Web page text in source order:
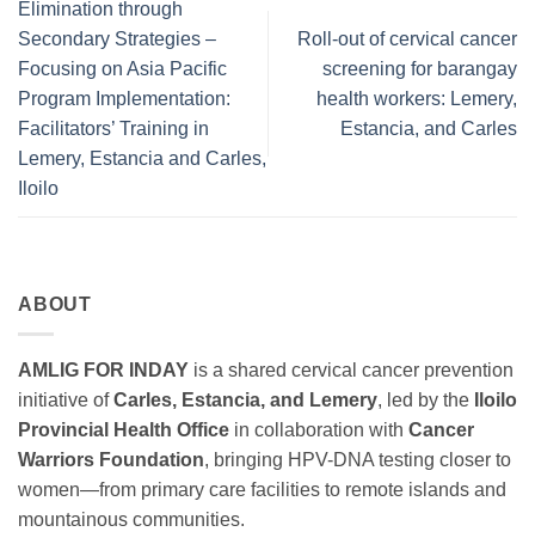
Elimination through
Secondary Strategies –
Focusing on Asia Pacific
Program Implementation:
Facilitators’ Training in
Lemery, Estancia and Carles,
Iloilo
Roll-out of cervical cancer
screening for barangay
health workers: Lemery,
Estancia, and Carles
ABOUT
AMLIG FOR INDAY is a shared cervical cancer prevention
initiative ofCarles, Estancia, and Lemery, led by the
Iloilo
Provincial Health Office in collaboration with Cancer
Warriors Foundation, bringing HPV-DNA testing closer to
women—from primary care facilities to remote islands and
mountainous communities.